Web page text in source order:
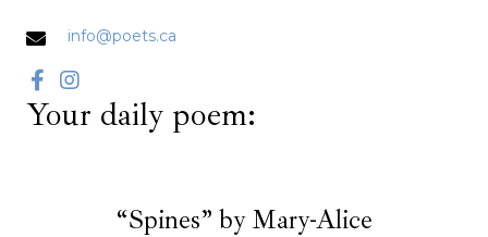
info@poets.ca
Your daily poem:
“Spines” by Mary-Alice